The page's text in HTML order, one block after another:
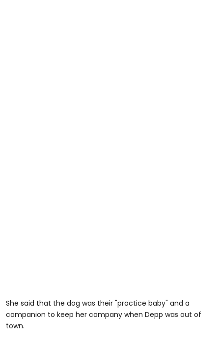
She said that the dog was their "practice baby" and a
companion to keep her company when Depp was out of
town.